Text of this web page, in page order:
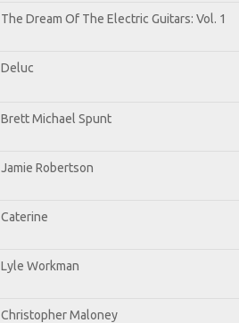
The Dream Of The Electric Guitars: Vol. 1
Deluc
Brett Michael Spunt
Jamie Robertson
Caterine
Lyle Workman
Christopher Maloney